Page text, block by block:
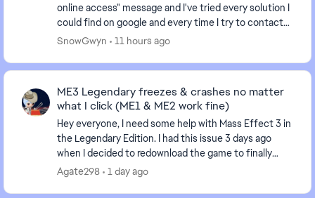
online access" message and I've tried every solution I
could find on google and every time I try to contact
an advisor I'm just given the run arou...
SnowGwyn 11 hours ago
ME3 Legendary freezes & crashes no matter
what I click (ME1 & ME2 work fine)
Hey everyone, I need some help with Mass Effect 3 in
the Legendary Edition. I had this issue 3 days ago
when I decided to redownload the game to finally
finish ME3 after having it uninstalled for sev...
Agate298 1 day ago